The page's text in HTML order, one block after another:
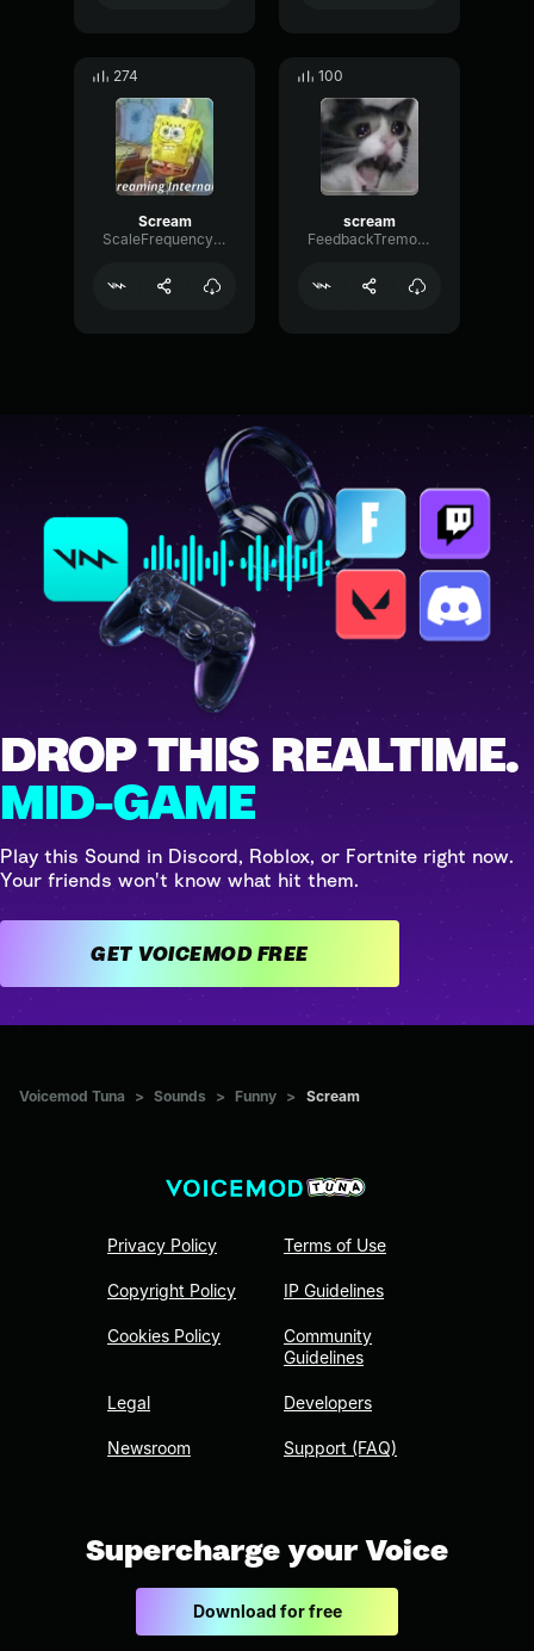
274
Scream
ScaleFrequencyCardioid99003
100
scream
FeedbackTremoloShifting52465
DROP THIS REALTIME.
MID-GAME
Play this Sound in Discord, Roblox, or Fortnite right now.
Your friends won't know what hit them.
GET VOICEMOD FREE
Voicemod Tuna > Sounds > Funny > Scream
Privacy Policy
Copyright Policy
Cookies Policy
Legal
Newsroom
Terms of Use
IP Guidelines
Community
Guidelines
Developers
Support (FAQ)
Supercharge your Voice
Download for free